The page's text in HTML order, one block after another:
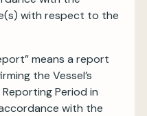
with respect to the
means a report
the Vessel’s
Period in
with the